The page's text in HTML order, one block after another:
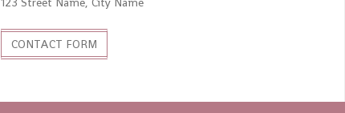
CONTACT FORM